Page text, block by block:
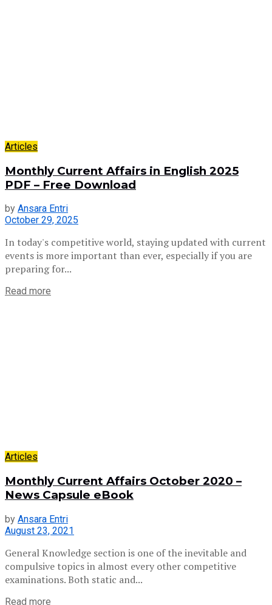
Articles
Monthly Current Affairs in English 2025
PDF – Free Download
by Ansara Entri
October 29, 2025
In today's competitive world, staying updated with current
events is more important than ever, especially if you are
preparing for...
Read more
Articles
Monthly Current Affairs October 2020 –
News Capsule eBook
by Ansara Entri
August 23, 2021
General Knowledge section is one of the inevitable and
compulsive topics in almost every other competitive
examinations. Both static and...
Read more